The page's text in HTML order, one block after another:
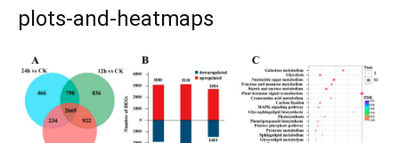
plots-and-heatmaps